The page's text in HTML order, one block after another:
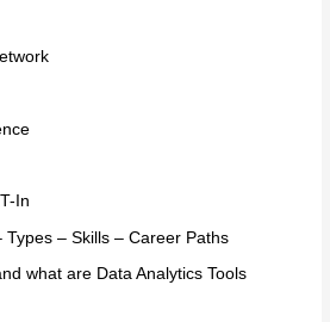
In
Types – Skills – Career Paths
what are Data Analytics Tools